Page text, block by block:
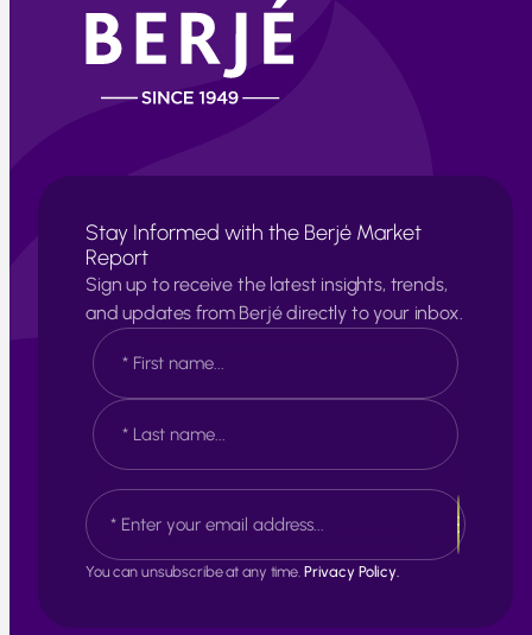
Stay Informed with the Berjé Market
Report
Sign up to receive the latest insights, trends,
and updates from Berjé directly to your inbox.
N
a
m
e
*
F
i
r
t
a
t
E
m
a
iYou can unsubscribe at any time. Privacy Policy.